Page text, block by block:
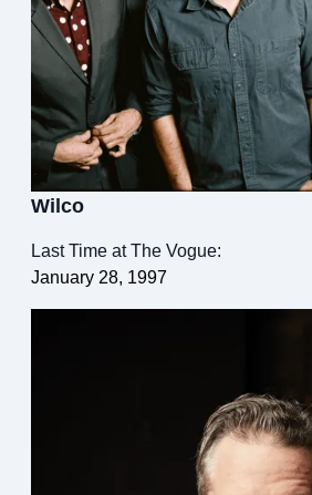
Wilco
Last Time at The Vogue:
January 28, 1997